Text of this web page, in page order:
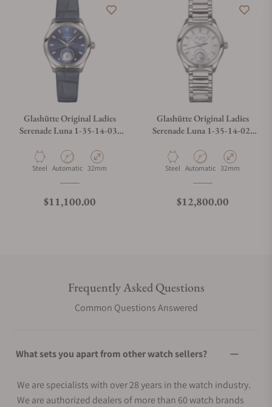
Glashütte Original Ladies
Serenade Luna 1-35-14-03-
Material
Steel Movement Type
Automatic Case Diameter
32mm
Regular price
$11,100.00
Glashütte Original Ladies
Serenade Luna 1-35-14-02-
Material
Steel Movement Type
Automatic Case Diameter
32mm
Regular price
$12,800.00
Frequently Asked Questions
Common Questions Answered
What sets you apart from other watch sellers?
We are specialists with over 28 years in the watch industry.
We are authorized dealers of more than 60 watch brands